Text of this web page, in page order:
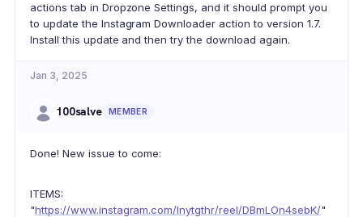
actions tab in Dropzone Settings, and it should prompt you
to update the Instagram Downloader action to version 1.7.
Install this update and then try the download again.
Jan 3, 2025
100salve MEMBER
Done! New issue to come:
ITEMS:
"https://www.instagram.com/lnytgthr/reel/DBmLOn4sebK/"